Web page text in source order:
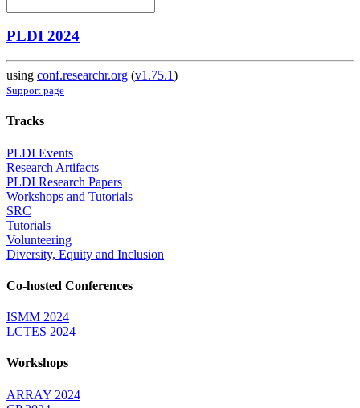
PLDI 2024
using conf.researchr.org (v1.75.1)
Support page
Tracks
PLDI Events
Research Artifacts
PLDI Research Papers
Workshops and Tutorials
SRC
Tutorials
Volunteering
Diversity, Equity and Inclusion
Co-hosted Conferences
ISMM 2024
LCTES 2024
Workshops
ARRAY 2024